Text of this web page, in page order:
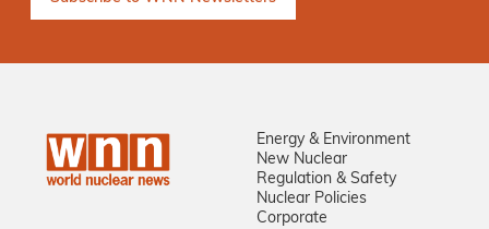
Energy & Environment
New Nuclear
Regulation & Safety
Nuclear Policies
Corporate